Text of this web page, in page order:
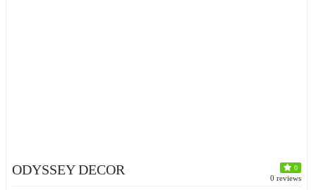
ODYSSEY DECOR 0
0 reviews